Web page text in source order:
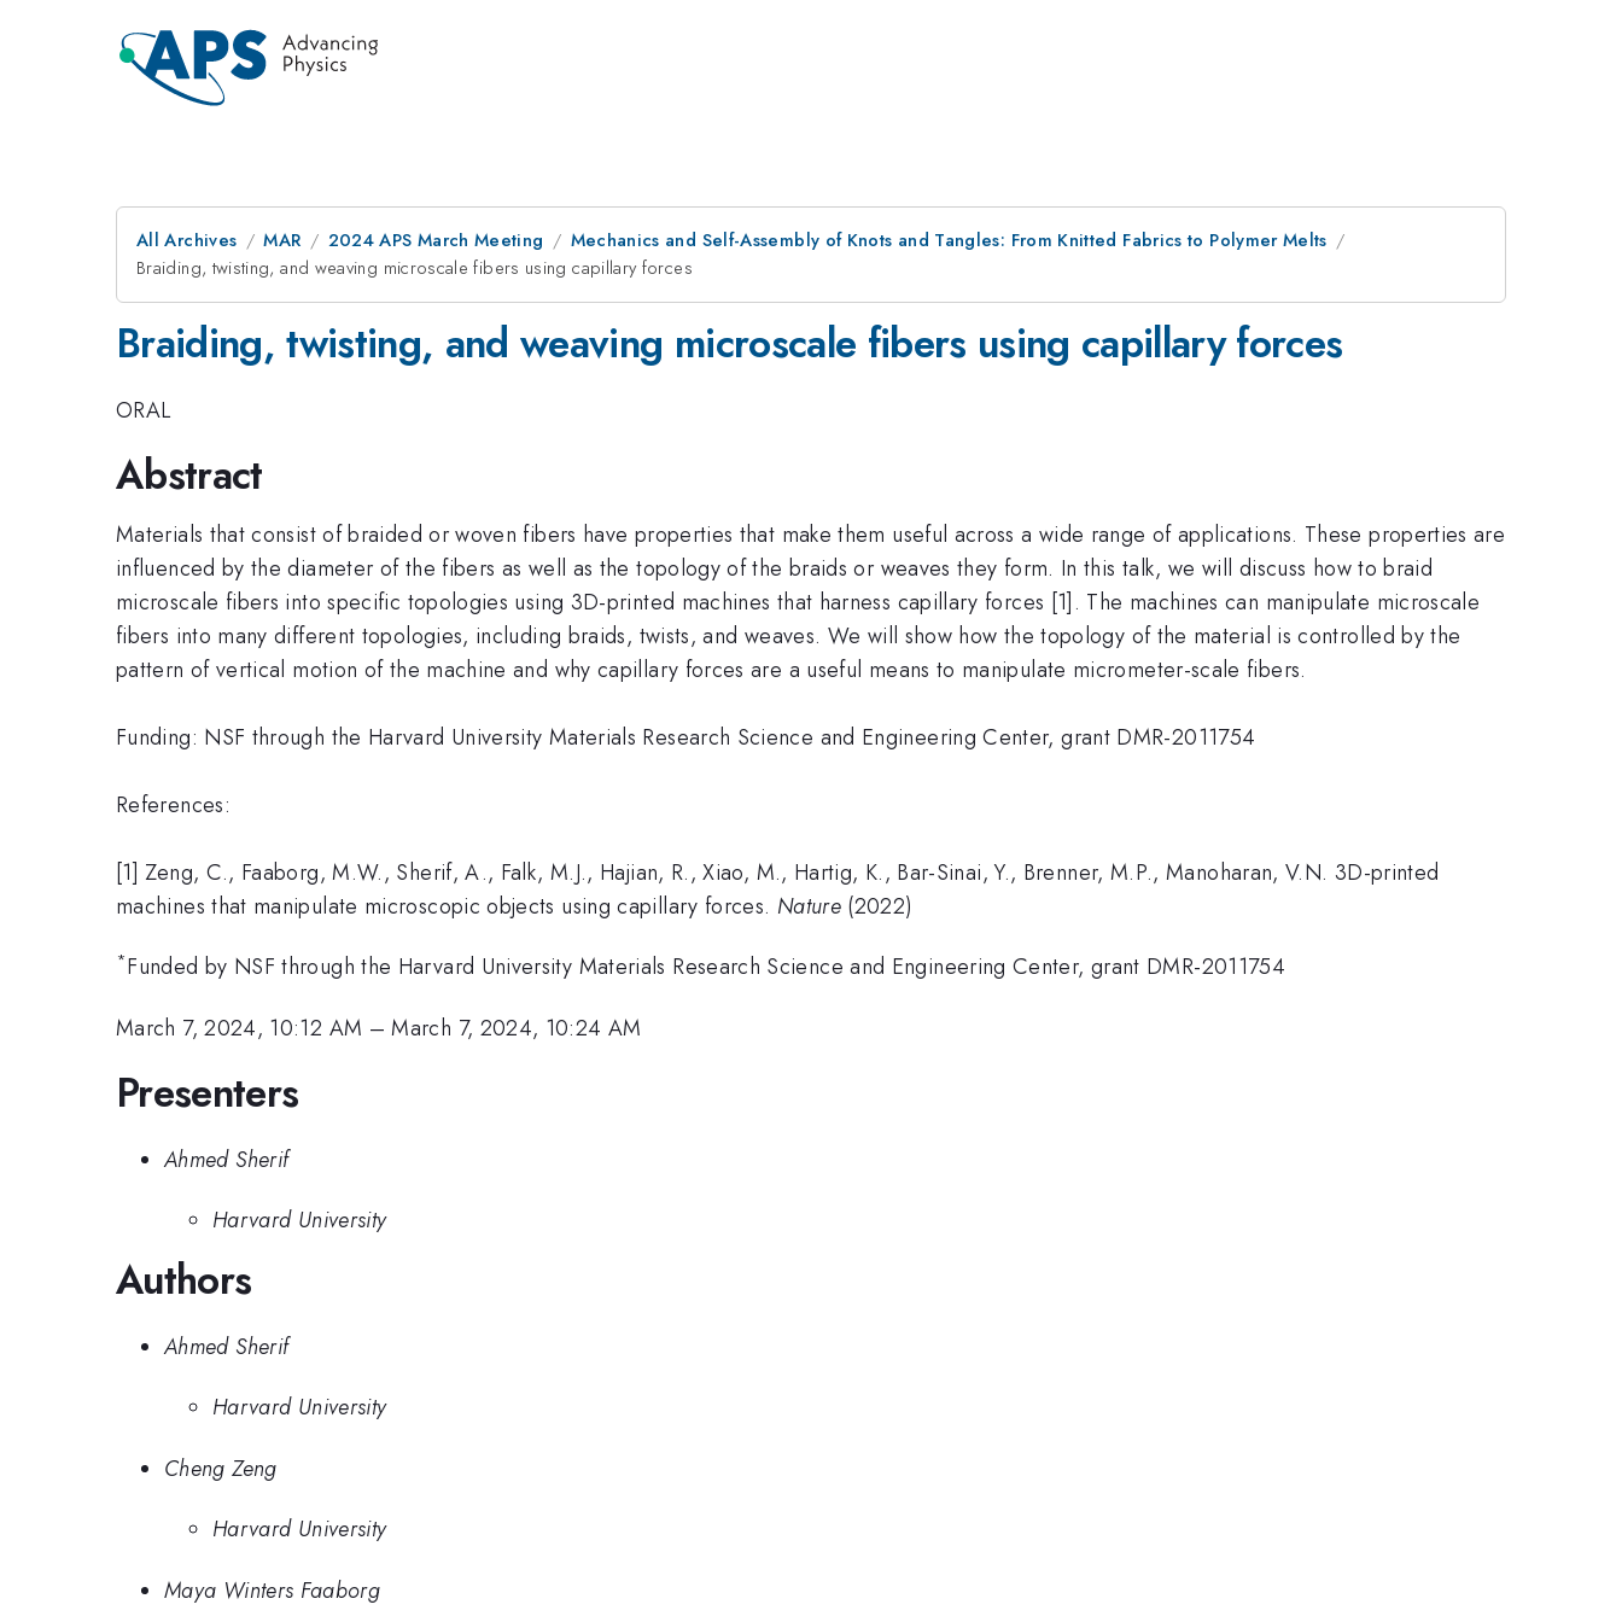
All Archives MAR 2024 APS March Meeting
Mechanics and Self-Assembly of Knots and Tangles: From Knitted Fabrics to Polymer Melts
Braiding, twisting, and weaving microscale fibers using capillary forces
Braiding, twisting, and weaving microscale fibers using capillary forces
ORAL
Abstract
Materials that consist of braided or woven fibers have properties that make them useful across a wide range of applications. These properties are
influenced by the diameter of the fibers as well as the topology of the braids or weaves they form. In this talk, we will discuss how to braid
microscale fibers into specific topologies using 3D-printed machines that harness capillary forces [1]. The machines can manipulate microscale
fibers into many different topologies, including braids, twists, and weaves. We will show how the topology of the material is controlled by the
pattern of vertical motion of the machine and why capillary forces are a useful means to manipulate micrometer-scale fibers.
Funding: NSF through the Harvard University Materials Research Science and Engineering Center, grant DMR-2011754
References:
[1] Zeng, C., Faaborg, M.W., Sherif, A., Falk, M.J., Hajian, R., Xiao, M., Hartig, K., Bar-Sinai, Y., Brenner, M.P., Manoharan, V.N. 3D-printed
machines that manipulate microscopic objects using capillary forces. Nature (2022)
*Funded by NSF through the Harvard University Materials Research Science and Engineering Center, grant DMR-2011754
March 7, 2024, 10:12 AM –March 7, 2024, 10:24 AM
Presenters
Ahmed Sherif
Harvard University
Authors
Ahmed Sherif
Harvard University
Cheng Zeng
Harvard University
Maya Winters Faaborg